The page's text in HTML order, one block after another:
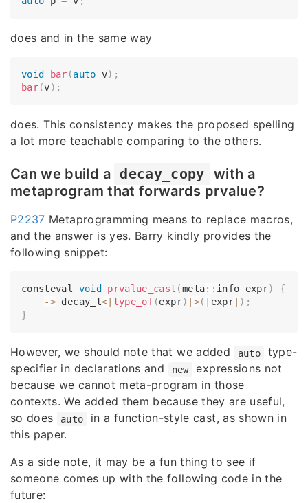
does and in the same way
void bar (auto v) ;
bar(v) ;
does. This consistency makes the proposed spelling
a lot more teachable comparing to the others.
Can we build a decay_copy with a
metaprogram that forwards prvalue?
P2237 Metaprogramming means to replace macros,
and the answer is yes. Barry kindly provides the
following snippet:
consteval void prvalue_cast (meta:: info expr)
{
-> decay_t< type_of(expr) >( expr ) ;
}
However, we should note that we added auto
type-
specifier in declarations and
new
expressions not
because we cannot meta-program in those
contexts. We added them because they are useful,
so does
auto
in a function-style cast, as shown in
this paper.
As a side note, it may be a fun thing to see if
someone comes up with the following code in the
future: